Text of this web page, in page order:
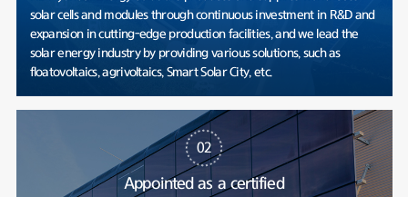
solar cells and modules through continuous investment in R&D and
expansion in cutting-edge production facilities, and we lead the
solar energy industry by providing various solutions, such as
floatovoltaics, agrivoltaics, Smart Solar City, etc.
02
Appointed as a certified